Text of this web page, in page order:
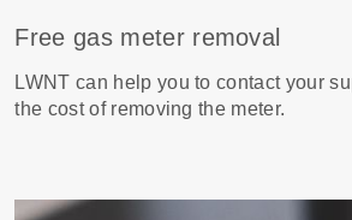
Free gas meter removal
LWNT can help you to contact your
the cost of removing the meter.